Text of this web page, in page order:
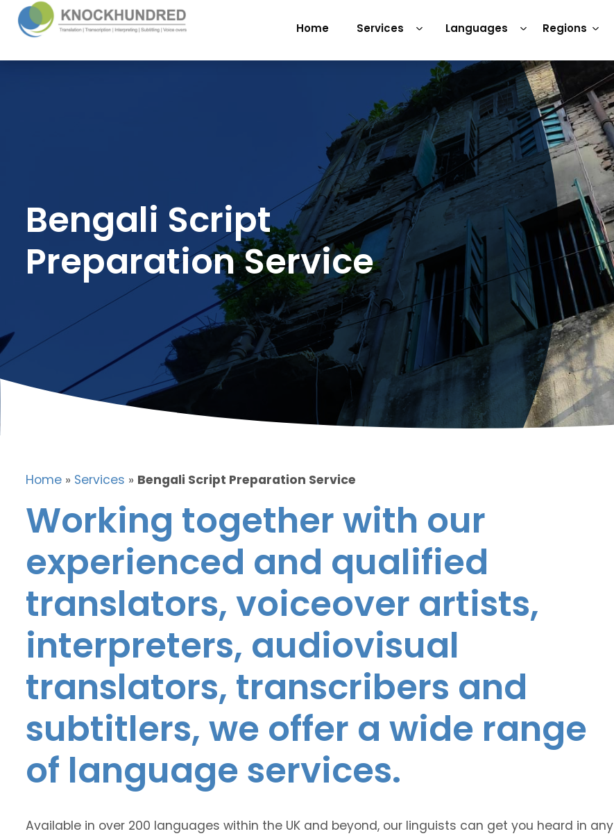
Home Services Languages Regions
Bengali Script
Preparation Service
Home » Services » Bengali Script Preparation Service
Working together with our
experienced and qualified
translators, voiceover artists,
interpreters, audiovisual
translators, transcribers and
subtitlers, we offer a wide range
of language services.
Available in over 200 languages within the UK and beyond, our linguists can get you heard in any